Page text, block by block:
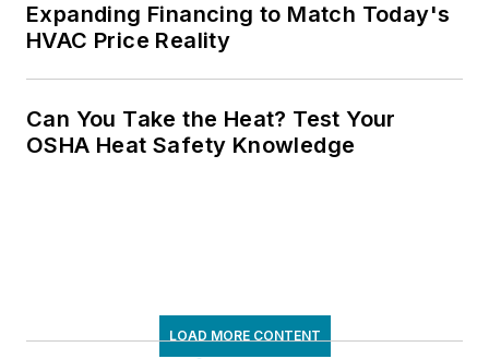
Expanding Financing to Match Today's
HVAC Price Reality
Can You Take the Heat? Test Your
OSHA Heat Safety Knowledge
LOAD MORE CONTENT